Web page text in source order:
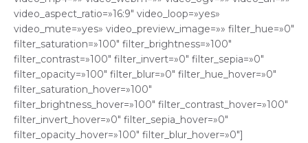
video_aspect_ratio=»16:9″ video_loop=»yes»
video_mute=»yes» video_preview_image=»» filter_hue=»0″
filter_saturation=»100″ filter_brightness=»100″
filter_contrast=»100″ filter_invert=»0″ filter_sepia=»0″
filter_opacity=»100″ filter_blur=»0″ filter_hue_hover=»0″
filter_saturation_hover=»100″
filter_brightness_hover=»100″ filter_contrast_hover=»100″
filter_invert_hover=»0″ filter_sepia_hover=»0″
filter_opacity_hover=»100″ filter_blur_hover=»0″]